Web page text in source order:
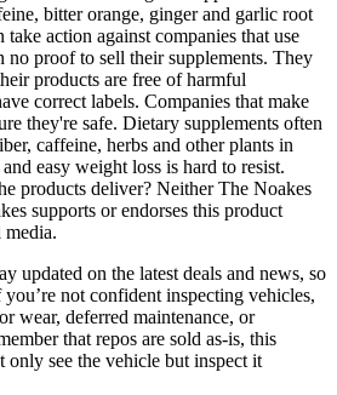
bitter orange, ginger and garlic root
action against companies that use
no proof to sell their supplements. They
products are free of harmful
correct labels. Companies that make
they're safe. Dietary supplements often
caffeine, herbs and other plants in
easy weight loss is hard to resist.
products deliver? Neither The Noakes
supports or endorses this product
media.
updated on the latest deals and news, so
not confident inspecting vehicles,
wear, deferred maintenance, or
that repos are sold as-is, this
only see the vehicle but inspect it